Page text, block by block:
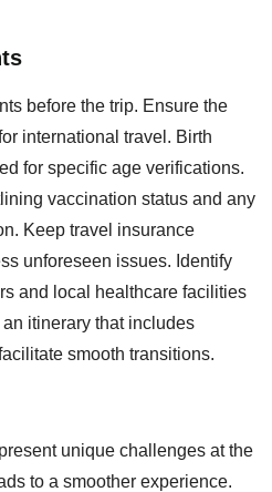
before the trip. Ensure the
international travel. Birth
for specific age verifications.
vaccination status and any
Keep travel insurance
unforeseen issues. Identify
and local healthcare facilities
itinerary that includes
smooth transitions.
unique challenges at the
to a smoother experience.